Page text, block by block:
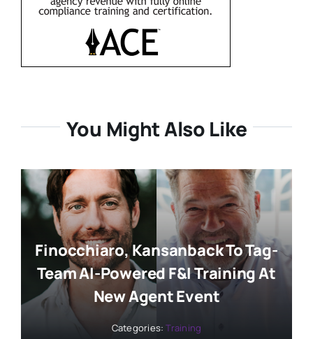
You Might Also Like
Finocchiaro, Kansanback To Tag-
Team AI-Powered F&I Training At
New Agent Event
Categories:Training